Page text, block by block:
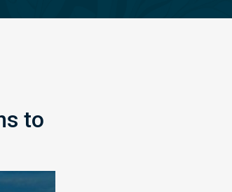
to